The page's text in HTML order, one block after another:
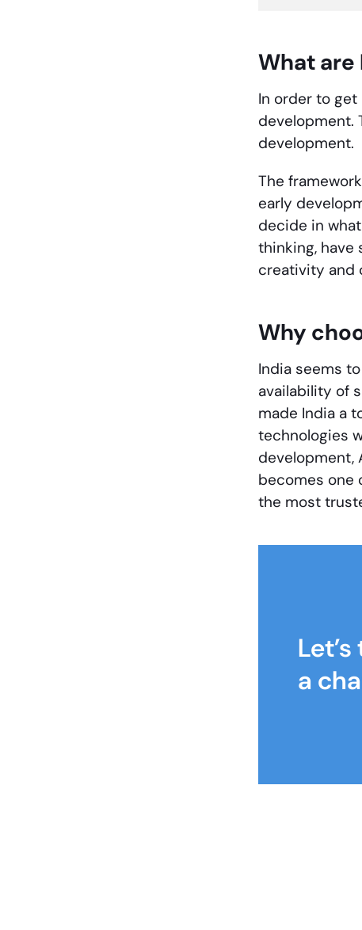
What
In order to
development.
development.
The
early
decide in
thinking,
creativity and
Why
India seems
availability of
made India a
technologies
development,
becomes one
the most
a